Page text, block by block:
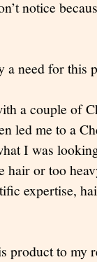
notice
a need for this
a couple of
led me to a
I was
hair or too
expertise,
product to my